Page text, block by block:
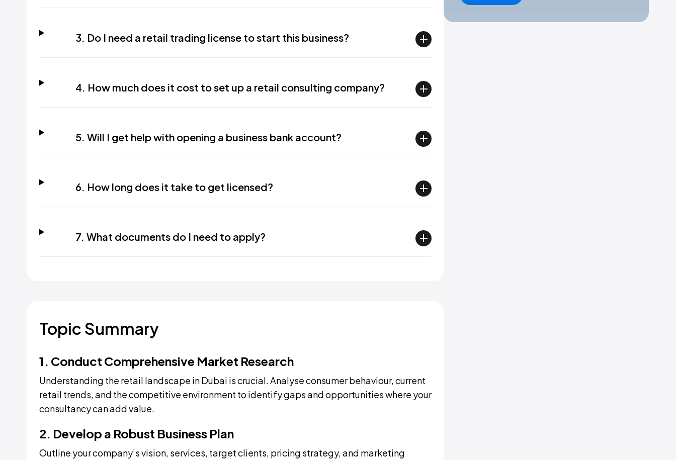
3. Do I need a retail trading license to start this business?​
4. How much does it cost to set up a retail consulting company?​
5. Will I get help with opening a business bank account?​
6. How long does it take to get licensed?​
7. What documents do I need to apply?​
Topic Summary
1. Conduct Comprehensive Market Research
Understanding the retail landscape in Dubai is crucial. Analyse consumer behaviour, current
retail trends, and the competitive environment to identify gaps and opportunities where your
consultancy can add value.
2. Develop a Robust Business Plan
Outline your company’s vision, services, target clients, pricing strategy, and marketing